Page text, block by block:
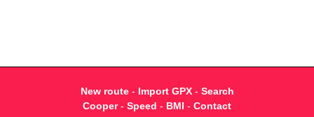
New route- Import GPX- Search
Cooper- Speed - BMI - Contact